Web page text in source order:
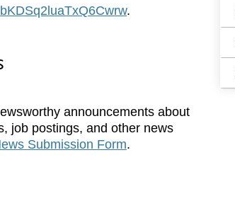
.
announcements about
job postings, and other news
Submission Form.